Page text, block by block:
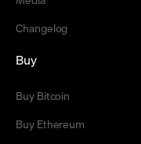
Changelog
Buy
Buy Bitcoin
Buy Ethereum